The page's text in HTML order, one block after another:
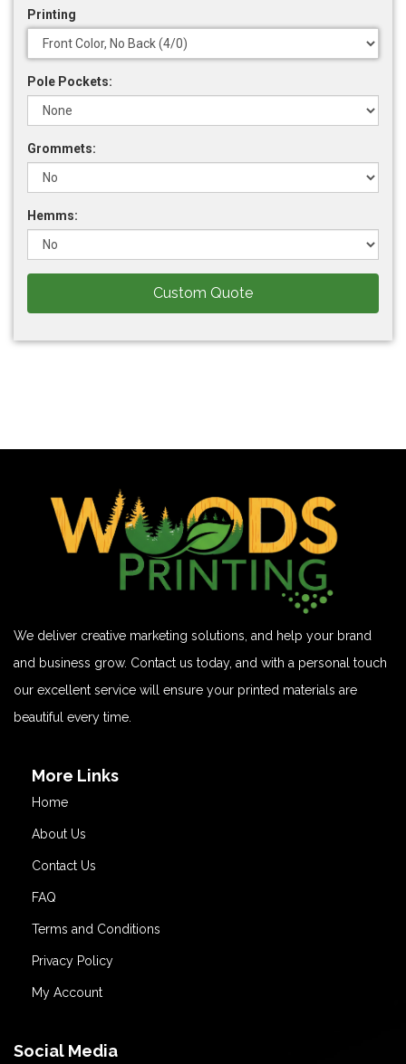
Printing
Pole Pockets:
Grommets:
Hemms:
Custom Quote
We deliver creative marketing solutions, and help your brand
and business grow. Contact us today, and with a personal touch
our excellent service will ensure your printed materials are
beautiful every time.
More Links
Home
About Us
Contact Us
FAQ
Terms and Conditions
Privacy Policy
My Account
Social Media